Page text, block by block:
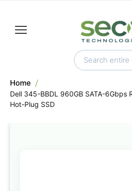
Home
Dell 345-BBDL 960GB SATA-6Gbps
Hot-Plug SSD